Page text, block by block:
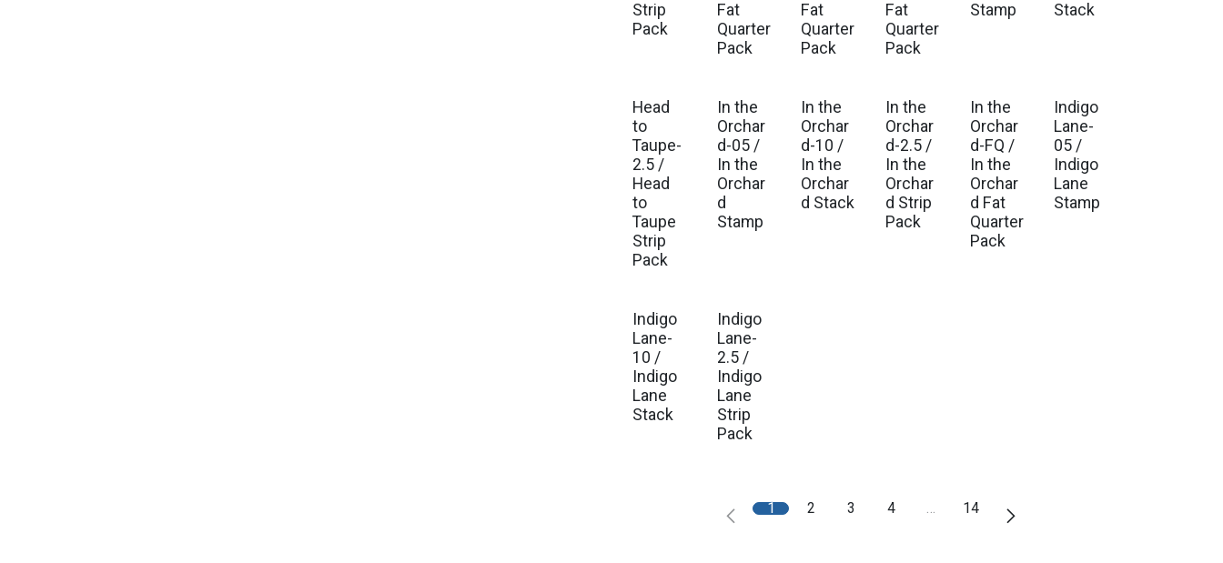
Strip
Pack
Fat
Quarter
Pack
Fat
Quarter
Pack
Fat
Quarter
Pack
Stamp
Stack
Head
to
Taupe-
2.5 /
Head
to
Taupe
Strip
Pack
Est. Ship Mar 2027
In the
Orchar
d-05 /
In the
Orchar
d
Stamp
Est. Ship Mar 2027
In the
Orchar
d-10 /
In the
Orchar
d Stack
Est. Ship Mar 2027
In the
Orchar
d-2.5 /
In the
Orchar
d Strip
Pack
Est. Ship Mar 2027
In the
Orchar
d-FQ /
In the
Orchar
d Fat
Quarter
Pack
Est. Ship Sep 2026
Indigo
Lane-
05 /
Indigo
Lane
Stamp
Est. Ship Sep 2026
Indigo
Lane-
10 /
Indigo
Lane
Stack
Est. Ship Sep 2026
Indigo
Lane-
2.5 /
Indigo
Lane
Strip
Pack
1 2 3 4 … 14